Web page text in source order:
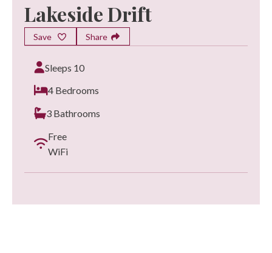
Lakeside Drift
Save Share
Sleeps 10
4 Bedrooms
3 Bathrooms
Free
WiFi